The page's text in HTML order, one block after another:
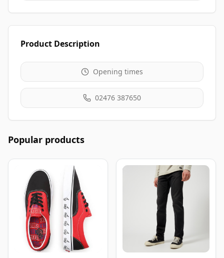
Product Description
Opening times
02476 387650
Popular products